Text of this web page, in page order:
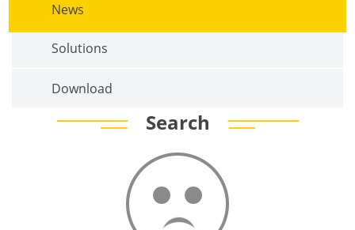
News
Solutions
Download
Search